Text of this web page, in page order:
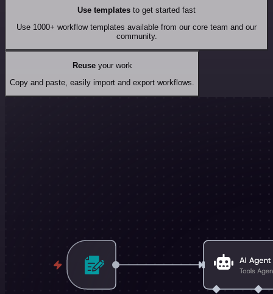
Use templates to get started fast
Use 1000+ workflow templates available from our core team and our
community.
Reuseyour work
Copy and paste, easily import and export workflows.